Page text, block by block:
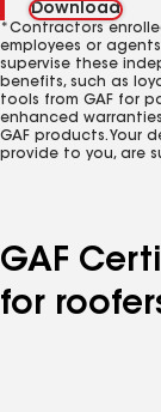
Download
*Contractors
employees or
supervise these
benefits, such as
tools from GAF for
enhanced
GAF products. Your
provide to you, are
GAF
for